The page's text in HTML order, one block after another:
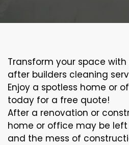
Transform your space
after builders cleaning
Enjoy a spotless home or
today for a free quote!
After a renovation or
home or office may be left
and the mess of